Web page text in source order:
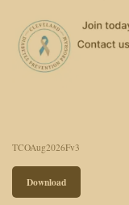
TCOAug2026Fv3
Download